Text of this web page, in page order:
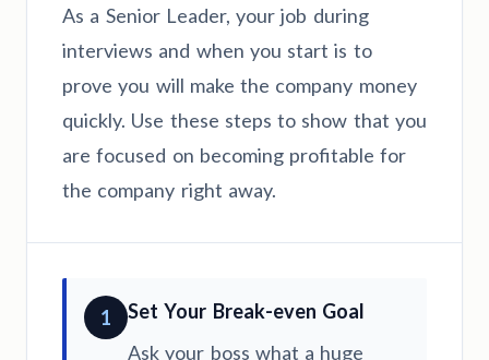
As a Senior Leader, your job during
interviews and when you start is to
prove you will make the company money
quickly. Use these steps to show that you
are focused on becoming profitable for
the company right away.
1
Set Your Break-even Goal
Ask your boss what a huge